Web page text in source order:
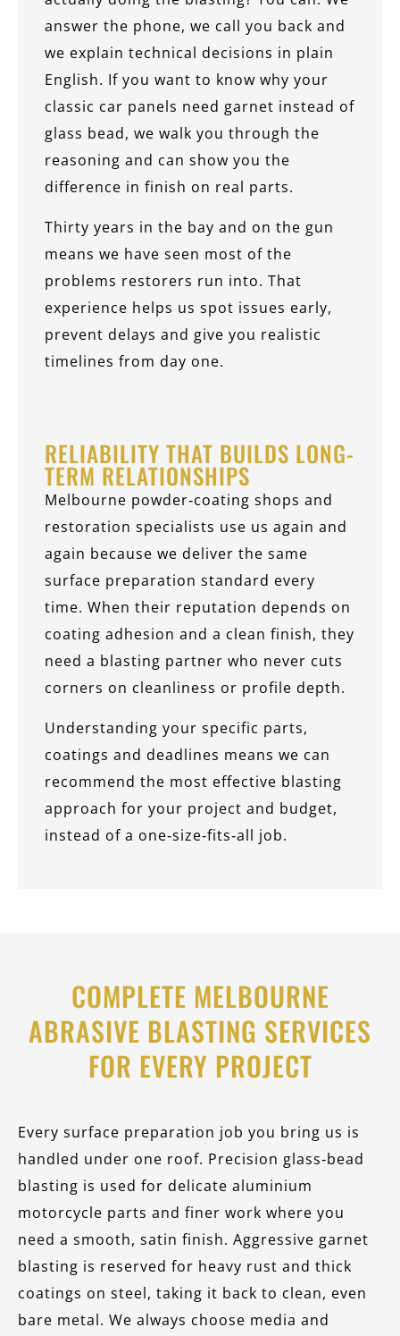
answer the phone, we call you back and
we explain technical decisions in plain
English. If you want to know why your
classic car panels need garnet instead of
glass bead, we walk you through the
reasoning and can show you the
difference in finish on real parts.
Thirty years in the bay and on the gun
means we have seen most of the
problems restorers run into. That
experience helps us spot issues early,
prevent delays and give you realistic
timelines from day one.
RELIABILITY THAT BUILDS LONG-
TERM RELATIONSHIPS
Melbourne powder‑coating shops and
restoration specialists use us again and
again because we deliver the same
surface preparation standard every
time. When their reputation depends on
coating adhesion and a clean finish, they
need a blasting partner who never cuts
corners on cleanliness or profile depth.
Understanding your specific parts,
coatings and deadlines means we can
recommend the most effective blasting
approach for your project and budget,
instead of a one‑size‑fits‑all job.
COMPLETE MELBOURNE
ABRASIVE BLASTING SERVICES
FOR EVERY PROJECT
Every surface preparation job you bring us is
handled under one roof. Precision glass‑bead
blasting is used for delicate aluminium
motorcycle parts and finer work where you
need a smooth, satin finish. Aggressive garnet
blasting is reserved for heavy rust and thick
coatings on steel, taking it back to clean, even
bare metal. We always choose media and